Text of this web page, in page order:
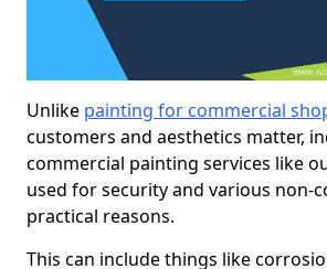
Unlike painting for commercial
customers and aesthetics matter,
commercial painting services like
used for security and various non-
practical reasons.
This can include things like